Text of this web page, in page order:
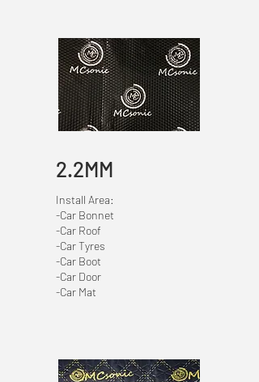
2.2MM
Install Area:
-Car Bonnet
-Car Roof
-Car Tyres
-Car Boot
-Car Door
-Car Mat